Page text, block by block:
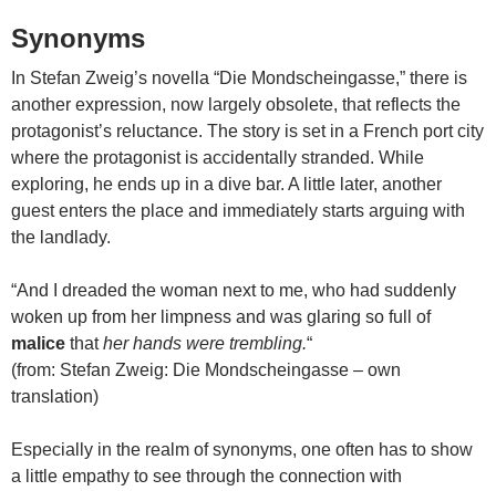
Synonyms
In Stefan Zweig’s novella “Die Mondscheingasse,” there is
another expression, now largely obsolete, that reflects the
protagonist’s reluctance. The story is set in a French port city
where the protagonist is accidentally stranded. While
exploring, he ends up in a dive bar. A little later, another
guest enters the place and immediately starts arguing with
the landlady.
“And I dreaded the woman next to me, who had suddenly
woken up from her limpness and was glaring so full of
malice thather hands were trembling.“
(from: Stefan Zweig: Die Mondscheingasse – own
translation)
Especially in the realm of synonyms, one often has to show
a little empathy to see through the connection with